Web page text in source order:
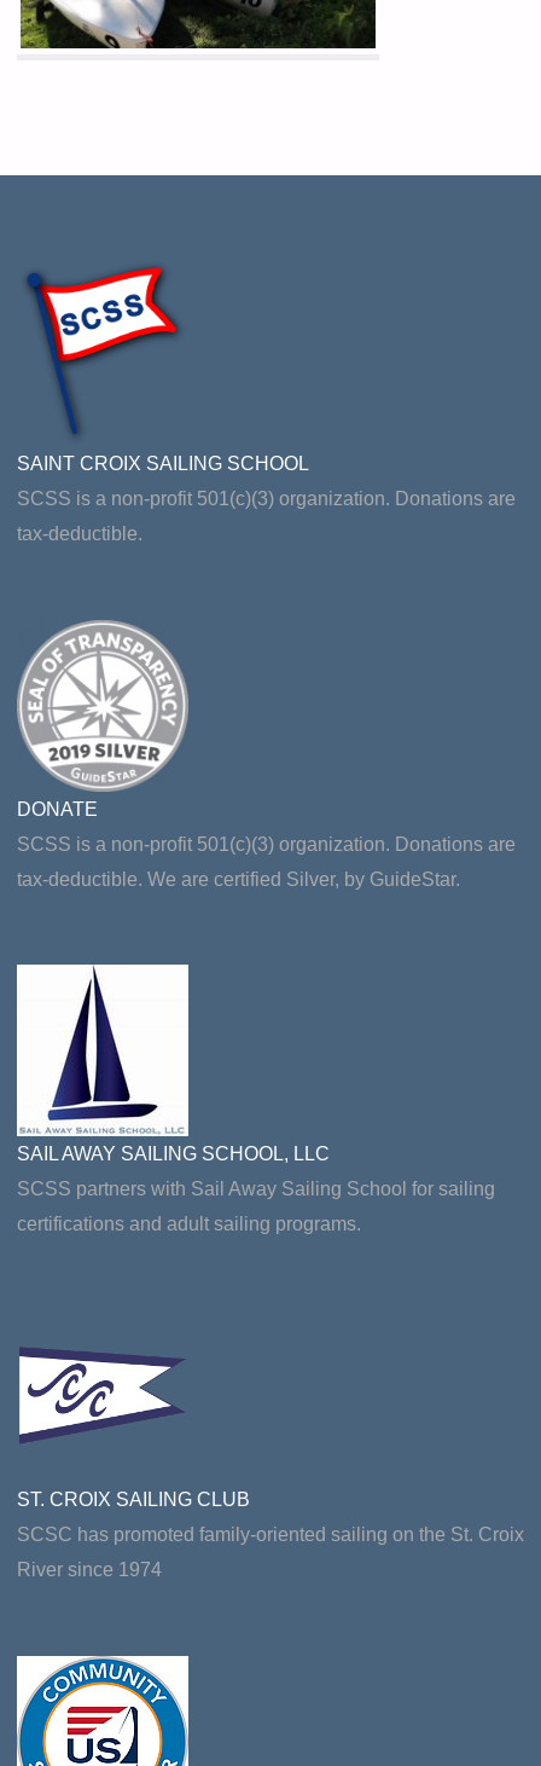
SAINT CROIX SAILING SCHOOL
SCSS is a non-profit 501(c)(3) organization. Donations are
tax-deductible.
DONATE
SCSS is a non-profit 501(c)(3) organization. Donations are
tax-deductible. We are certified Silver, by GuideStar.
SAIL AWAY SAILING SCHOOL, LLC
SCSS partners with Sail Away Sailing School for sailing
certifications and adult sailing programs.
ST. CROIX SAILING CLUB
SCSC has promoted family-oriented sailing on the St. Croix
River since 1974